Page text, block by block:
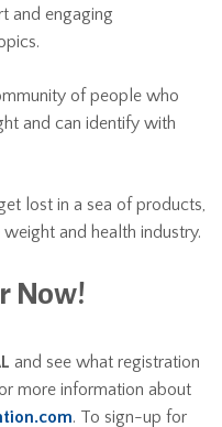
and engaging
of people who
and can identify with
lost in a sea of products,
and health industry.
Now!
and see what registration
more information about
. To sign-up for